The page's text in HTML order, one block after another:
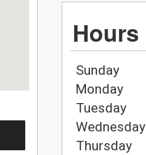
Hours
Sunday
Monday
Tuesday
Wednesday
Thursday